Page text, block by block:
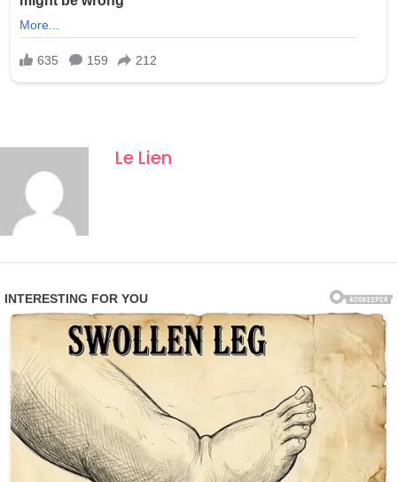
Le Lien